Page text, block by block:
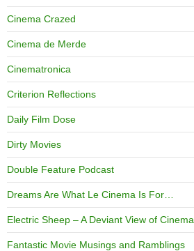
Cinema Crazed
Cinema de Merde
Cinematronica
Criterion Reflections
Daily Film Dose
Dirty Movies
Double Feature Podcast
Dreams Are What Le Cinema Is For…
Electric Sheep – A Deviant View of Cinema
Fantastic Movie Musings and Ramblings